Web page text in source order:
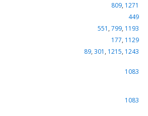
809, 1271
449
551 , 799, 1193
177, 1129
89, 301 , 1215, 1243
1083
1083